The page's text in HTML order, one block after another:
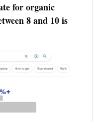
for organic
8 and 10 is